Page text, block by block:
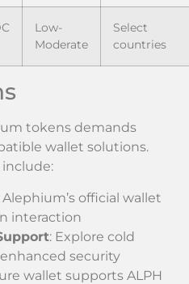
Low-
Moderate
Select
countries
tokens demands
wallet solutions.
include:
Alephium’s official wallet
interaction
: Explore cold
security
wallet supports ALPH